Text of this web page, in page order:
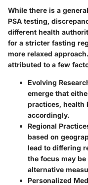
While there is a
PSA testing,
different health
for a stricter fasting
more relaxed
attributed to a few
Evolving
emerge that
practices, health
accordingly.
Regional
based on
lead to differing
the focus may
alternative
Personalized